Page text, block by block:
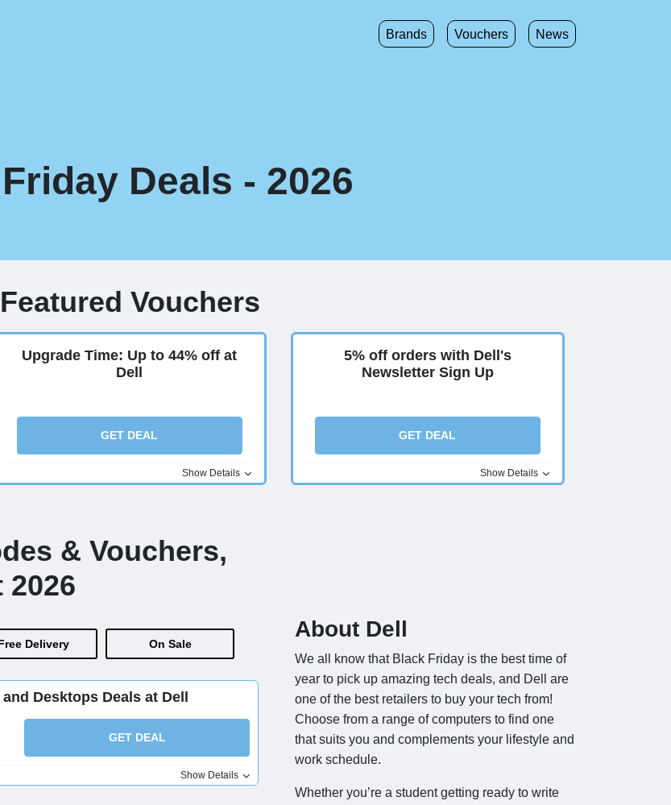
Brands Vouchers News
Deals - 2026
Featured Vouchers
Upgrade Time: Up to 44% off at
Dell
GET DEAL
Show Details
5% off orders with Dell's
Newsletter Sign Up
GET DEAL
Show Details
& Vouchers,
Delivery On Sale
Desktops Deals at Dell
GET DEAL
Show Details
About Dell
We all know that Black Friday is the best time of
year to pick up amazing tech deals, and Dell are
one of the best retailers to buy your tech from!
Choose from a range of computers to find one
that suits you and complements your lifestyle and
work schedule.
Whether you’re a student getting ready to write